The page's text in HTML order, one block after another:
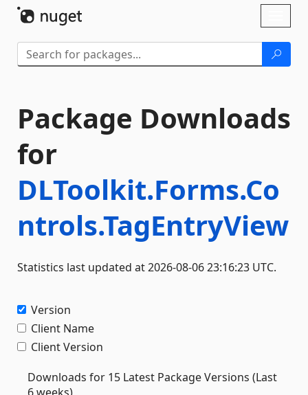
Package Downloads
for
DLToolkit.Forms.Co
ntrols.TagEntryView
Statistics last updated at 2026-08-06 23:16:23 UTC.
Version
Client Name
Client Version
Downloads for 15 Latest Package Versions (Last